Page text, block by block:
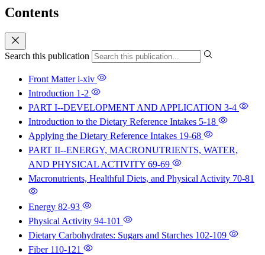
Contents
Search this publication
Front Matteri-xiv
Introduction 1-2
PART I--DEVELOPMENT AND APPLICATION 3-4
Introduction to the Dietary Reference Intakes 5-18
Applying the Dietary Reference Intakes 19-68
PART II--ENERGY, MACRONUTRIENTS, WATER,
AND PHYSICAL ACTIVITY 69-69
Macronutrients, Healthful Diets, and Physical Activity 70-81
Energy 82-93
Physical Activity 94-101
Dietary Carbohydrates: Sugars and Starches 102-109
Fiber 110-121